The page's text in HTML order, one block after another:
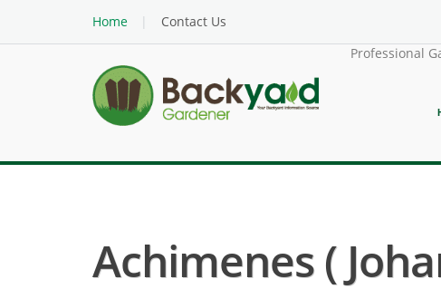
Home
Contact Us
Professional
Achimenes (